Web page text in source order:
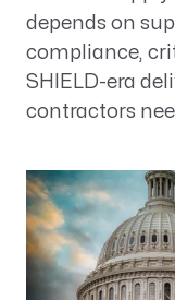
depends on
compliance,
SHIELD-era
contractors